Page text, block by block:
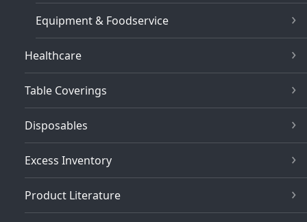
Equipment & Foodservice
Healthcare
Table Coverings
Disposables
Excess Inventory
Product Literature